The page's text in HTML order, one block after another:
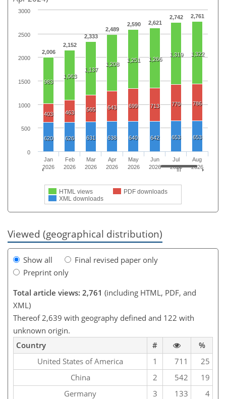
2,006
2,152
2,333
2,489
2,590 2,621
2,742 2,761
983
1,063
1,137
1,208
1,251 1,266
1,319 1,322
403 463 565 643 699 713 770 786
620 626 631 638 640 642 653 653
HTML views
PDF downloads
XML downloads
Jan
2026
Feb
2026
Mar
2026
Apr
2026
May
2026
Jun
2026
Jul
2026
Aug
2026
0
500
1000
1500
2000
2500
3000
Viewed (geographical distribution)
Show all
Final revised paper only
Preprint only
Total article views: 2,761 (including HTML, PDF, and
XML)
Thereof 2,639 with geography defined and 122 with
unknown origin.
Country
#
%
United States of America
1 711
25
China
2 542
19
Germany
3 133
4